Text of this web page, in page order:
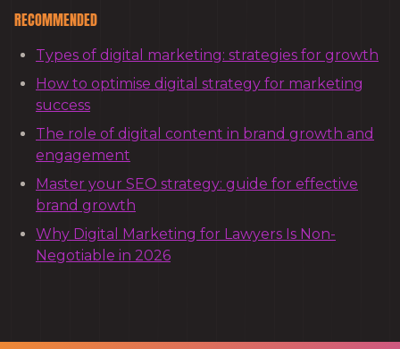
RECOMMENDED
Types of digital marketing: strategies for growth
How to optimise digital strategy for marketing
success
The role of digital content in brand growth and
engagement
Master your SEO strategy: guide for effective
brand growth
Why Digital Marketing for Lawyers Is Non-
Negotiable in 2026